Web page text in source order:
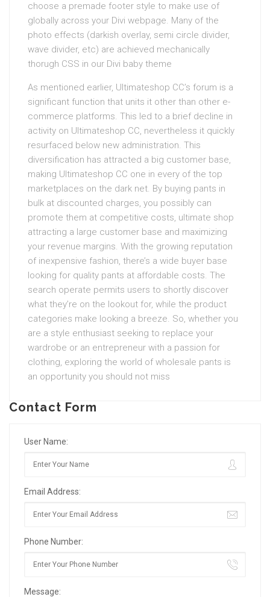
choose a premade footer style to make use of
globally across your Divi webpage. Many of the
photo effects (darkish overlay, semi circle divider,
wave divider, etc) are achieved mechanically
thorugh CSS in our Divi baby theme
As mentioned earlier, Ultimateshop CC’s forum is a
significant function that units it other than other e-
commerce platforms. This led to a brief decline in
activity on Ultimateshop CC, nevertheless it quickly
resurfaced below new administration. This
diversification has attracted a big customer base,
making Ultimateshop CC one in every of the top
marketplaces on the dark net. By buying pants in
bulk at discounted charges, you possibly can
promote them at competitive costs, ultimate shop
attracting a large customer base and maximizing
your revenue margins. With the growing reputation
of inexpensive fashion, there’s a wide buyer base
looking for quality pants at affordable costs. The
search operate permits users to shortly discover
what they’re on the lookout for, while the product
categories make looking a breeze. So, whether you
are a style enthusiast seeking to replace your
wardrobe or an entrepreneur with a passion for
clothing, exploring the world of wholesale pants is
an opportunity you should not miss
Contact Form
User Name:
Email Address:
Phone Number:
Message: